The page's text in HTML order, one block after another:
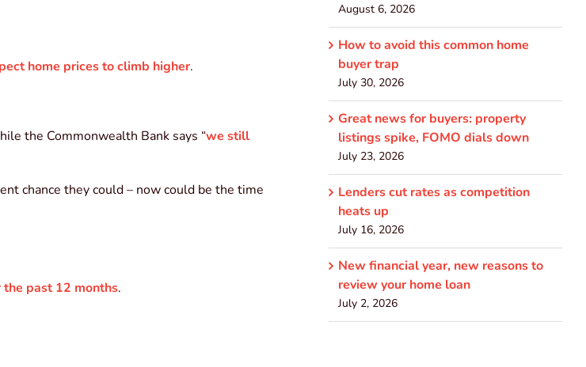
home prices to climb higher.
the Commonwealth Bank says “we still
chance they could – now could be the time
the past 12 months.
August 6, 2026
How to avoid this common home
buyer trap
July 30, 2026
Great news for buyers: property
listings spike, FOMO dials down
July 23, 2026
Lenders cut rates as competition
heats up
July 16, 2026
New financial year, new reasons to
review your home loan
July 2, 2026